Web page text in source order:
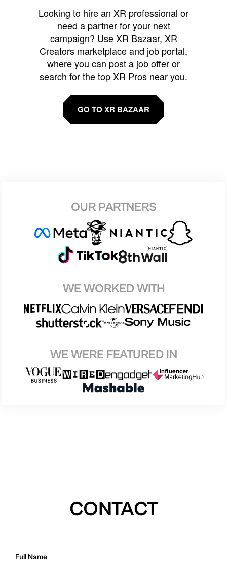
Looking to hire an XR professional or
need a partner for your next
campaign? Use XR Bazaar, XR
Creators marketplace and job portal,
where you can post a job offer or
search for the top XR Pros near you.
GO TO XR BAZAAR
OUR PARTNERS
WE WORKED WITH
WE WERE FEATURED IN
CONTACT
Full Name